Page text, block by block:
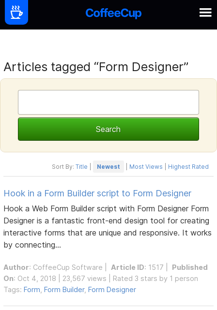
Articles tagged “Form Designer”
Sort By: Title Newest Most Views Highest Rated
Hook in a Form Builder script to Form Designer
Hook a Web Form Builder script with Form Designer Form
Designer is a fantastic front-end design tool for creating
interactive forms that are unique and responsive. It works
by connecting...
Author: CoffeeCup Software Article ID: 1517 | Published
On: Oct 4, 2018 | 23,567 views | Rated 3 stars by 1 person
Tags:Form ,Form Builder,Form Designer